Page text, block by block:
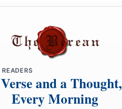
READERS
and a Thought,
Every Morning